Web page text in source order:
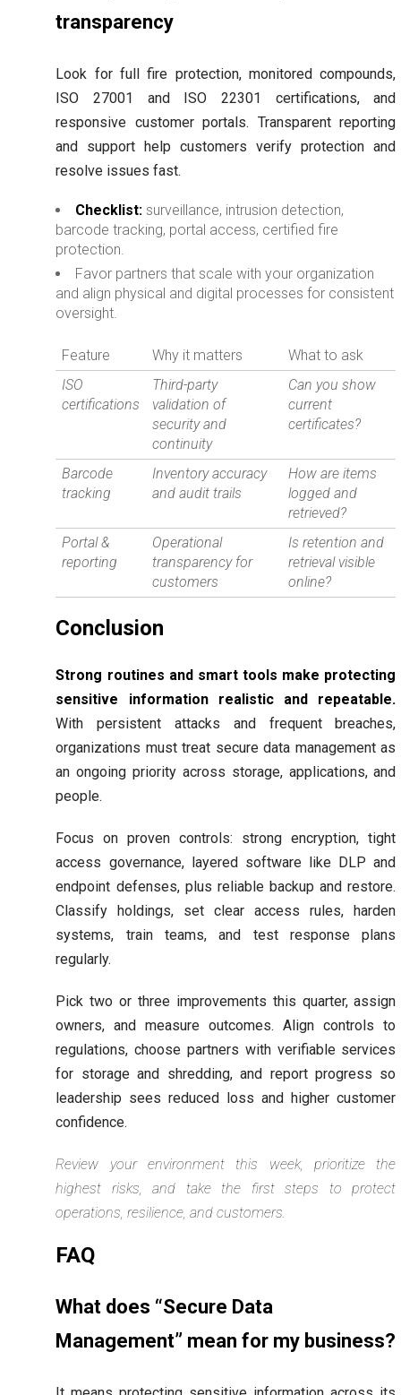
transparency
Look for full fire protection, monitored compounds,
ISO 27001 and ISO 22301 certifications, and
responsive customer portals. Transparent reporting
and support help customers verify protection and
resolve issues fast.
Checklist: surveillance, intrusion detection,
barcode tracking, portal access, certified fire
protection.
Favor partners that scale with your organization
and align physical and digital processes for consistent
oversight.
Feature Why it matters
What to ask
ISO
certifications
Third-party
validation of
security and
continuity
Can you show
current
certificates?
Barcode
tracking
Inventory accuracy
and audit trails
How are items
logged and
retrieved?
Portal &
reporting
Operational
transparency for
customers
Is retention and
retrieval visible
online?
Conclusion
Strong routines and smart tools make protecting
sensitive information realistic and repeatable.
With persistent attacks and frequent breaches,
organizations must treat secure data management as
an ongoing priority across storage, applications, and
people.
Focus on proven controls: strong encryption, tight
access governance, layered software like DLP and
endpoint defenses, plus reliable backup and restore.
Classify holdings, set clear access rules, harden
systems, train teams, and test response plans
regularly.
Pick two or three improvements this quarter, assign
owners, and measure outcomes. Align controls to
regulations, choose partners with verifiable services
for storage and shredding, and report progress so
leadership sees reduced loss and higher customer
confidence.
Review your environment this week, prioritize the
highest risks, and take the first steps to protect
operations, resilience, and customers.
FAQ
What does “Secure Data
Management” mean for my business?